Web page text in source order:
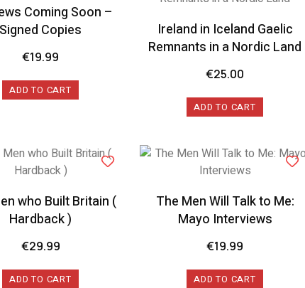
Coming Soon –
Signed Copies
€19.99
ADD TO CART
Ireland in Iceland Gaelic
Remnants in a Nordic Land
€25.00
ADD TO CART
who Built Britain (
Hardback )
€29.99
ADD TO CART
The Men Will Talk to Me:
Mayo Interviews
€19.99
ADD TO CART